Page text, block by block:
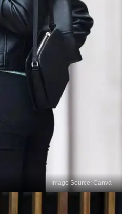
Image Source: Canva